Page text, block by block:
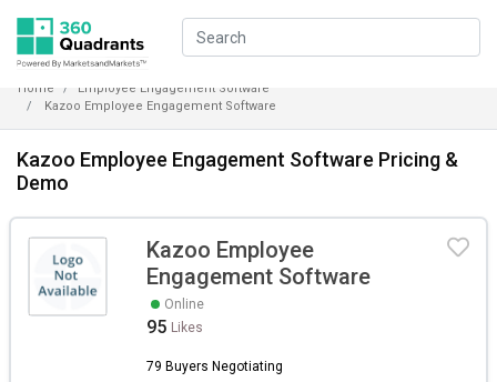
Home
Employee Engagement Software
Kazoo Employee Engagement Software
Kazoo Employee Engagement Software Pricing &
Demo
Kazoo Employee
Engagement Software
Online
95 Likes
79 Buyers Negotiating